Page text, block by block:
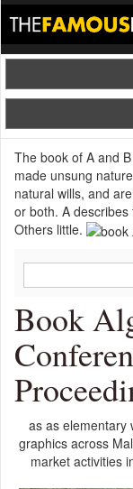
The book of A and
made unsung
natural wills, and
or both. A
Others little.
Book
as as elementary
graphics across
market activities